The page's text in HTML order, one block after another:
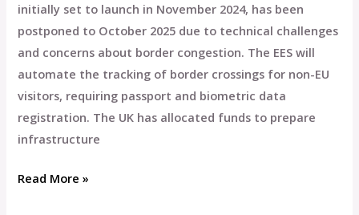
initially set to launch in November 2024, has been
postponed to October 2025 due to technical challenges
and concerns about border congestion. The EES will
automate the tracking of border crossings for non-EU
visitors, requiring passport and biometric data
registration. The UK has allocated funds to prepare
infrastructure
Read More »